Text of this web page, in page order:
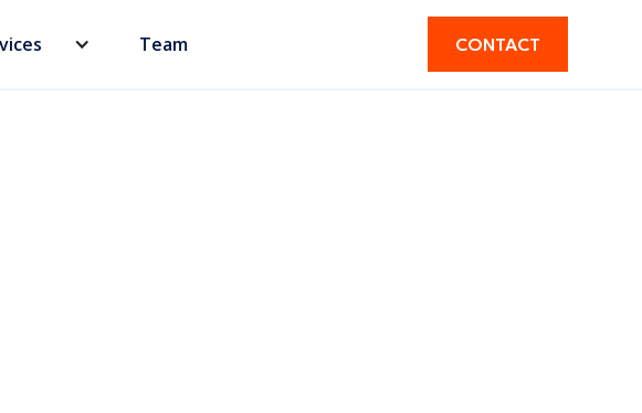
Team CONTACT